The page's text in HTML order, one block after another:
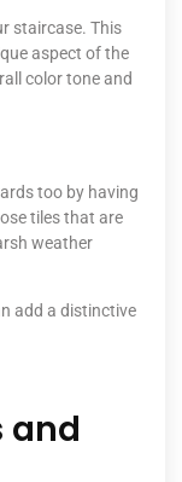
staircase. This
aspect of the
color tone and
too by having
tiles that are
weather
add a distinctive
and